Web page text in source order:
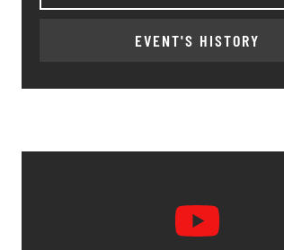
EVENT'S HISTORY